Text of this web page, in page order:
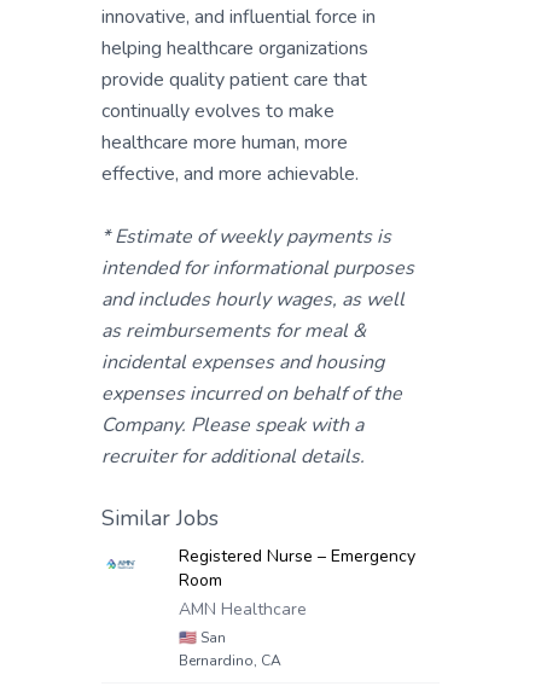
innovative, and influential force in
helping healthcare organizations
provide quality patient care that
continually evolves to make
healthcare more human, more
effective, and more achievable.
* Estimate of weekly payments is
intended for informational purposes
and includes hourly wages, as well
as reimbursements for meal &
incidental expenses and housing
expenses incurred on behalf of the
Company. Please speak with a
recruiter for additional details.
Similar Jobs
Registered Nurse – Emergency
Room
AMN Healthcare
🇺🇸 San
Bernardino, CA